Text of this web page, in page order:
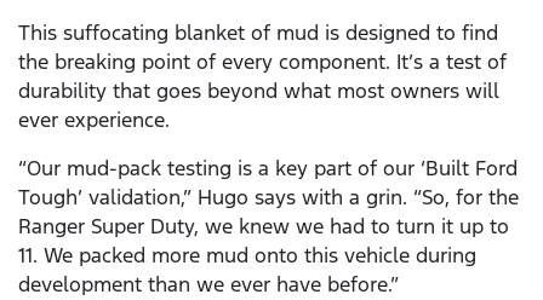
This suffocating blanket of mud is designed to find
the breaking point of every component. It’s a test of
durability that goes beyond what most owners will
ever experience.
“Our mud-pack testing is a key part of our ‘Built Ford
Tough’ validation,” Hugo says with a grin. “So, for the
Ranger Super Duty, we knew we had to turn it up to
11. We packed more mud onto this vehicle during
development than we ever have before.”